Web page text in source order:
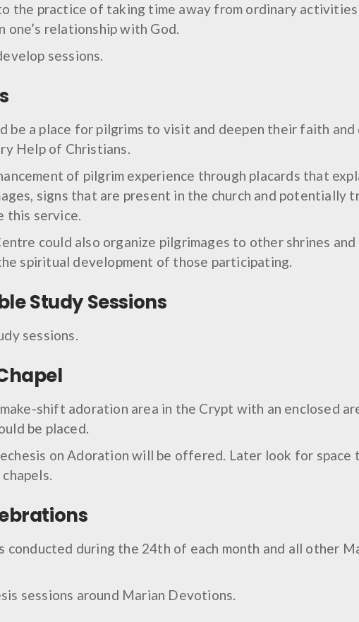
the practice of taking time away from ordinary
one’s relationship with God.
sessions.
be a place for pilgrims to visit and deepen their faith
Help of Christians.
of pilgrim experience through placards that
signs that are present in the church and potentially
this service.
could also organize pilgrimages to other shrines
spiritual development of those participating.
Study Sessions
sessions.
shift adoration area in the Crypt with an enclosed
be placed.
on Adoration will be offered. Later look for space
conducted during the 24th of each month and all other
sessions around Marian Devotions.